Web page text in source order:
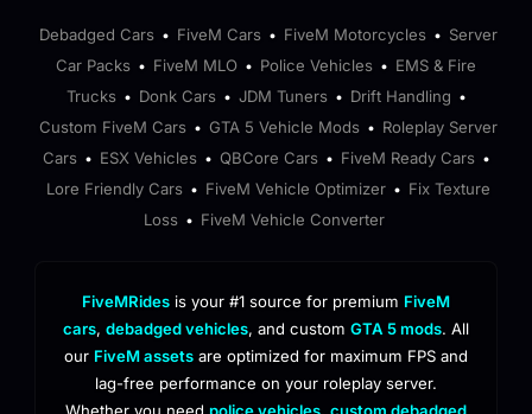
Debadged Cars • FiveM Cars • FiveM Motorcycles • Server
Car Packs • FiveM MLO • Police Vehicles • EMS & Fire
Trucks • Donk Cars • JDM Tuners • Drift Handling •
Custom FiveM Cars • GTA 5 Vehicle Mods • Roleplay Server
Cars • ESX Vehicles • QBCore Cars • FiveM Ready Cars •
Lore Friendly Cars • FiveM Vehicle Optimizer • Fix Texture
Loss • FiveM Vehicle Converter
FiveMRides is your #1 source for premium FiveM
cars, debadged vehicles, and custom GTA 5 mods. All
our FiveM assets are optimized for maximum FPS and
lag-free performance on your roleplay server.
Whether you need police vehicles, custom debadged